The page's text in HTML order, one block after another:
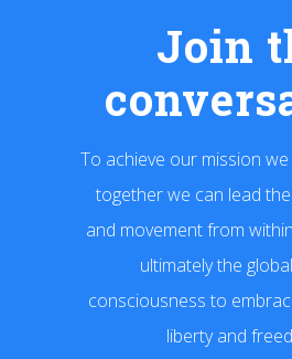
Join
To achieve our mission
together we can lead
and movement from
ultimately the
consciousness to
liberty and